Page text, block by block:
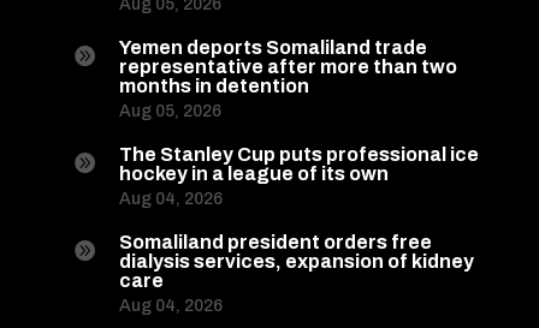
Aug 05, 2026

Yemen deports Somaliland trade
representative after more than two
months in detention
Aug 05, 2026

The Stanley Cup puts professional ice
hockey in a league of its own
Aug 04, 2026

Somaliland president orders free
dialysis services, expansion of kidney
care
Aug 04, 2026